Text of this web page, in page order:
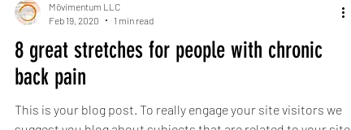
8 great stretches for people with chronic
back pain
This is your blog post. To really engage your site visitors we
Mōvimentum LLC
Feb 19, 2020
1 min read